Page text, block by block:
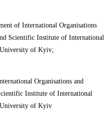
of International Organisations
Scientific Institute of International
University of Kyiv;
Organisations and
Institute of International
University of Kyiv